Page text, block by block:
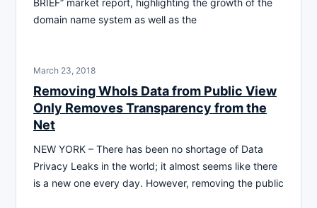
BRIEF” market report, highlighting the growth of the
domain name system as well as the
March 23, 2018
Removing WhoIs Data from Public View
Only Removes Transparency from the
Net
NEW YORK – There has been no shortage of Data
Privacy Leaks in the world; it almost seems like there
is a new one every day. However, removing the public